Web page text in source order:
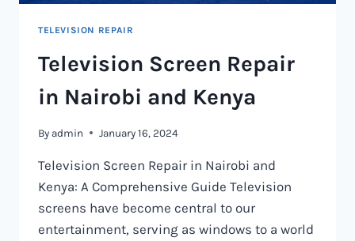
TELEVISION REPAIR
Television Screen Repair
in Nairobi and Kenya
By admin January 16, 2024
Television Screen Repair in Nairobi and
Kenya: A Comprehensive Guide Television
screens have become central to our
entertainment, serving as windows to a world